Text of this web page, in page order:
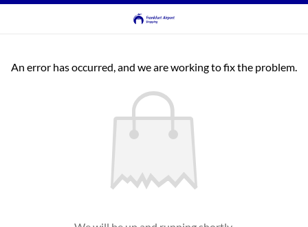
An error has occurred, and we are working to fix the problem.